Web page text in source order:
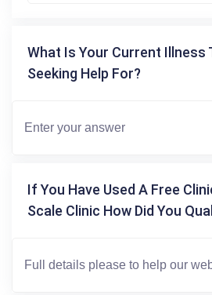
What Is Your Current Illness
Seeking Help For?
If You Have Used A Free
Scale Clinic How Did You